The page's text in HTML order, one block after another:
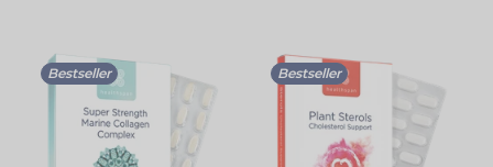
Bestseller Bestseller